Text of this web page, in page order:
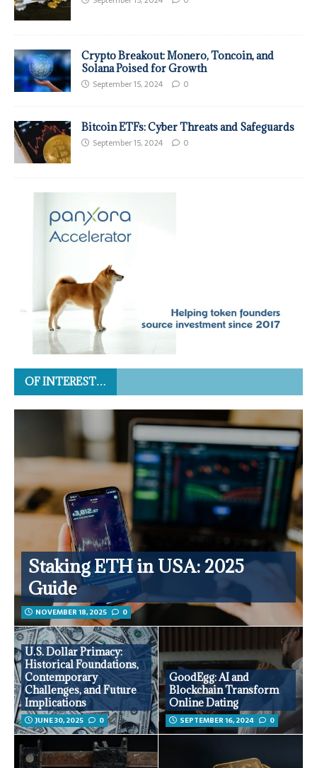
Crypto Breakout: Monero, Toncoin, and
Solana Poised for Growth
September 15, 2024 0
Bitcoin ETFs: Cyber Threats and Safeguards
September 15, 2024 0
OF INTEREST…
Staking ETH in USA: 2025
Guide
NOVEMBER 18, 2025 0
U.S. Dollar Primacy:
Historical Foundations,
Contemporary
Challenges, and Future
Implications
JUNE 30, 2025 0
GoodEgg: AI and
Blockchain Transform
Online Dating
SEPTEMBER 16, 2024 0